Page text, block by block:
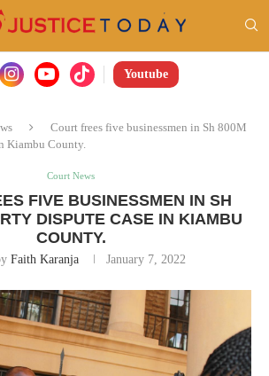
Youtube
Court frees five businessmen in Sh 800M
Kiambu County.
Court News
FIVE BUSINESSMEN IN SH
DISPUTE CASE IN KIAMBU
COUNTY.
Faith Karanja January 7, 2022